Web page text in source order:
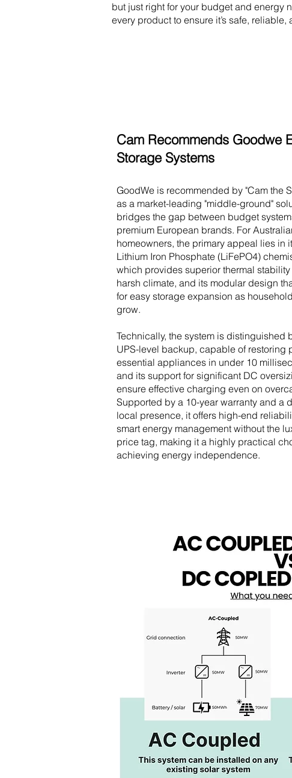
but just right for your budget and energy
every product to ensure it’s safe, reliable,
Cam Recommends Goodwe
Storage Systems
GoodWe is recommended by "Cam the
as a market-leading "middle-ground"
bridges the gap between budget
premium European brands. For
homeowners, the primary appeal lies in
Lithium Iron Phosphate (LiFePO4)
which provides superior thermal stability
harsh climate, and its modular design
for easy storage expansion as
grow.
Technically, the system is distinguished
UPS-level backup, capable of restoring
essential appliances in under 10
and its support for significant DC
ensure effective charging even on
Supported by a 10-year warranty and a
local presence, it offers high-end
smart energy management without the
price tag, making it a highly practical
achieving energy independence.